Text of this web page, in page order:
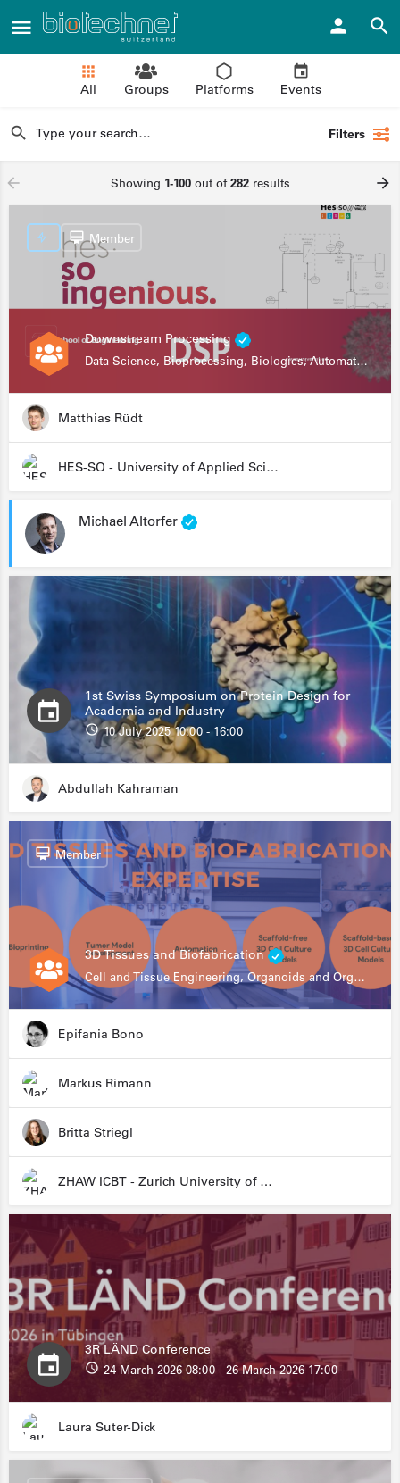
All Groups Platforms Events
Filters
Showing 1-100out of282results
Downstream Processing
Data Science, Bioprocessing, Biologics, Automation
Member
Matthias Rüdt
HES-SO - University of Applied Sciences and Arts Western Switzerland
Michael Altorfer
1st Swiss Symposium on Protein Design for
Academia and Industry
10 July 2025 10:00 - 16:00
Abdullah Kahraman
3D Tissues and Biofabrication
Cell and Tissue Engineering, Organoids and Organ-on-a-chip, Drug Development, Automation
Member
Epifania Bono
Markus Rimann
Britta Striegl
ZHAW ICBT - Zurich University of Applied Sciences - Institute for Chemistry and Biotechnology
3R LÄND Conference
24 March 2026 08:00 - 26 March 2026 17:00
Laura Suter-Dick